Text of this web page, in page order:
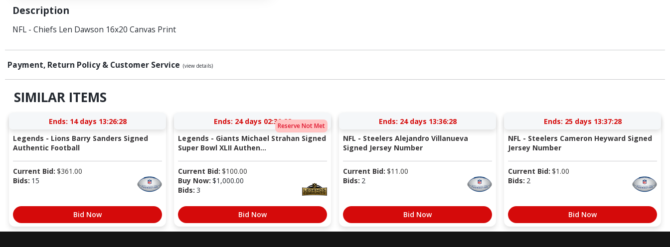
Description
NFL - Chiefs Len Dawson 16x20 Canvas Print
Payment, Return Policy & Customer Service (view details)
SIMILAR ITEMS
Ends: 14 days 13:26:27
Legends - Lions Barry Sanders Signed
Authentic Football
Current Bid: $361.00
Bids: 15
Bid Now
Reserve Not Met
Ends: 24 days 02:30:27
Legends - Giants Michael Strahan Signed
Super Bowl XLII Authen...
Current Bid: $100.00
Buy Now: $1,000.00
Bids: 3
Bid Now
Ends: 24 days 13:36:27
NFL - Steelers Alejandro Villanueva
Signed Jersey Number
Current Bid: $11.00
Bids: 2
Bid Now
Ends: 25 days 13:37:27
NFL - Steelers Cameron Heyward Signed
Jersey Number
Current Bid: $1.00
Bids: 2
Bid Now